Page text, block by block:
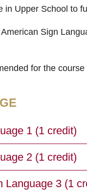
in Upper School to
Sign
for the
1 (1 credit)
2 (1 credit)
Language 3 (1